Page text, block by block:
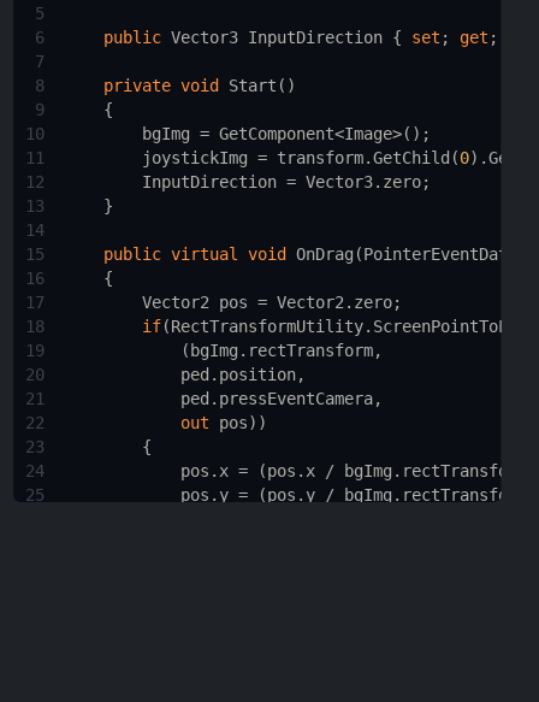
5
6
public Vector3 InputDirection { set ; get ; }
7
8
private void Start ()
9
    {
10
bgImg = GetComponent<Image>();
11
joystickImg = transform.GetChild (0).
12
InputDirection = Vector3. zero;
13
    }
14
15
public virtual void OnDrag (PointerEventData
16
    {
17
Vector2 pos = Vector2 . zero;
18
if(RectTransformUtility.
19
            (
bgImg . rectTransform,
20
ped . position,
21
ped . pressEventCamera,
22
out pos))
23
        {
24
pos . x = (pos . x / bgImg . rectTransform
25
pos . y = (pos . y / bgImg . rectTransform